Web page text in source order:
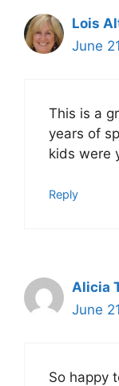
Lois
June
This is a
years of
kids were
Reply
Alicia
June
So happy